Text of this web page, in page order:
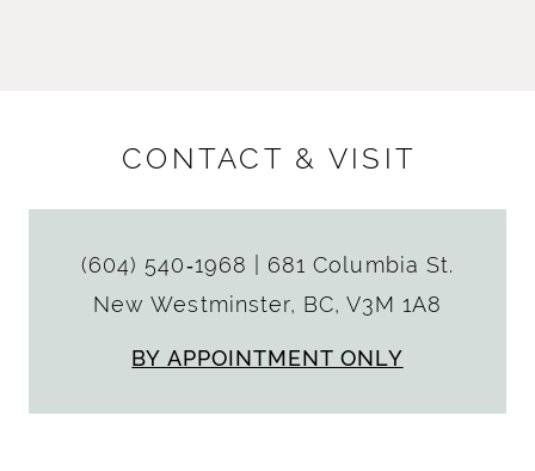
CONTACT & VISIT
(604) 540‑1968
681 Columbia St.
New Westminster, BC, V3M 1A8
BY APPOINTMENT ONLY